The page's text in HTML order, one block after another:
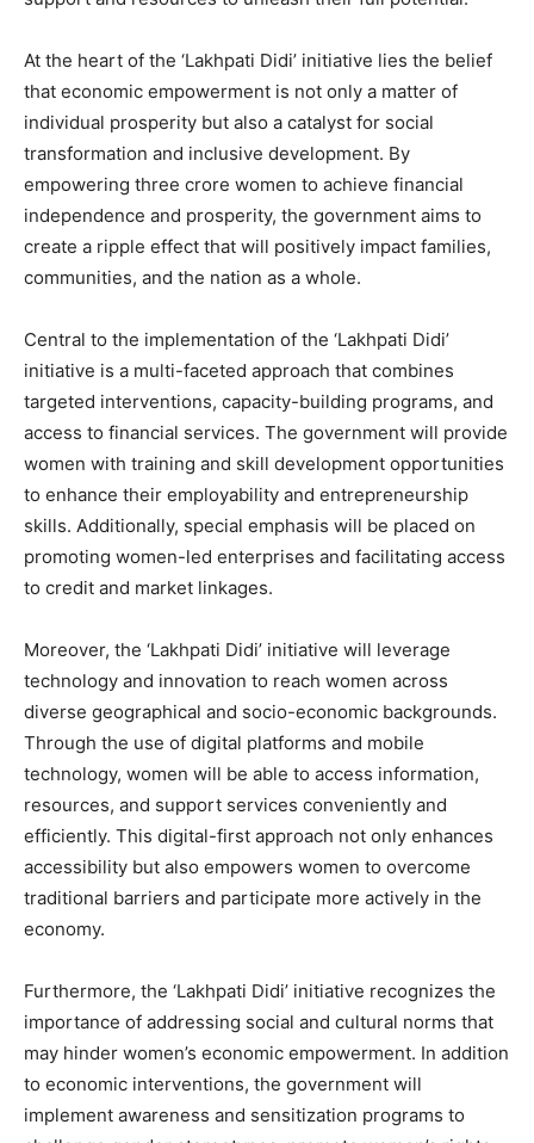
At the heart of the ‘Lakhpati Didi’ initiative lies the belief
that economic empowerment is not only a matter of
individual prosperity but also a catalyst for social
transformation and inclusive development. By
empowering three crore women to achieve financial
independence and prosperity, the government aims to
create a ripple effect that will positively impact families,
communities, and the nation as a whole.
Central to the implementation of the ‘Lakhpati Didi’
initiative is a multi-faceted approach that combines
targeted interventions, capacity-building programs, and
access to financial services. The government will provide
women with training and skill development opportunities
to enhance their employability and entrepreneurship
skills. Additionally, special emphasis will be placed on
promoting women-led enterprises and facilitating access
to credit and market linkages.
Moreover, the ‘Lakhpati Didi’ initiative will leverage
technology and innovation to reach women across
diverse geographical and socio-economic backgrounds.
Through the use of digital platforms and mobile
technology, women will be able to access information,
resources, and support services conveniently and
efficiently. This digital-first approach not only enhances
accessibility but also empowers women to overcome
traditional barriers and participate more actively in the
economy.
Furthermore, the ‘Lakhpati Didi’ initiative recognizes the
importance of addressing social and cultural norms that
may hinder women’s economic empowerment. In addition
to economic interventions, the government will
implement awareness and sensitization programs to